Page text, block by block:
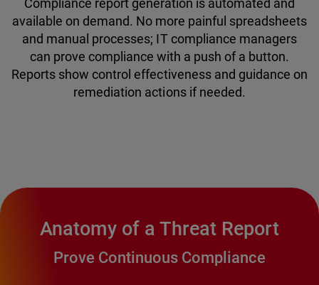
Compliance report generation is automated and
available on demand. No more painful spreadsheets
and manual processes; IT compliance managers
can prove compliance with a push of a button.
Reports show control effectiveness and guidance on
remediation actions if needed.
Anatomy of a Threat Report
Prove Continuous Compliance